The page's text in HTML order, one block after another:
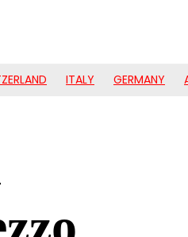
ITALY GERMANY